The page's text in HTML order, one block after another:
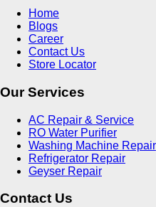
Home
Blogs
Career
Contact Us
Store Locator
Our Services
AC Repair & Service
RO Water Purifier
Washing Machine Repair
Refrigerator Repair
Geyser Repair
Contact Us